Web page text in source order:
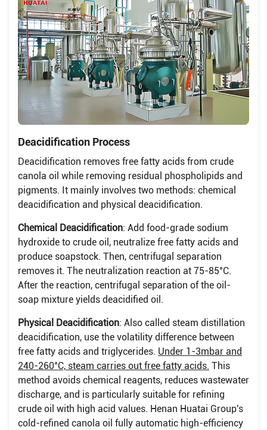
Deacidification Process
Deacidification removes free fatty acids from crude
canola oil while removing residual phospholipids and
pigments. It mainly involves two methods: chemical
deacidification and physical deacidification.
Chemical Deacidification: Add food-grade sodium
hydroxide to crude oil, neutralize free fatty acids and
produce soapstock. Then, centrifugal separation
removes it. The neutralization reaction at 75-85°C.
After the reaction, centrifugal separation of the oil-
soap mixture yields deacidified oil.
Physical Deacidification: Also called steam distillation
deacidification, use the volatility difference between
free fatty acids and triglycerides. Under 1-3mbar and
240-260°C, steam carries out free fatty acids. This
method avoids chemical reagents, reduces wastewater
discharge, and is particularly suitable for refining
crude oil with high acid values. Henan Huatai Group's
cold-refined canola oil fully automatic high-efficiency